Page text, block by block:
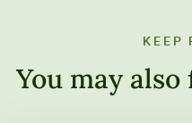
KEEP
You may also